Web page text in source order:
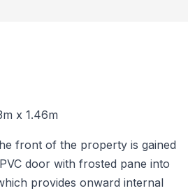
x 1.46m
front of the property is gained
door with frosted pane into
provides onward internal